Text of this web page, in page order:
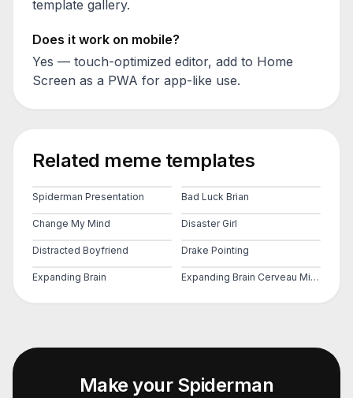
template gallery.
Does it work on mobile?
Yes — touch-optimized editor, add to Home
Screen as a PWA for app-like use.
Related meme templates
Spiderman Presentation Bad Luck Brian
Change My Mind Disaster Girl
Distracted Boyfriend Drake Pointing
Expanding Brain Expanding Brain Cerveau Mind 2
Make your Spiderman